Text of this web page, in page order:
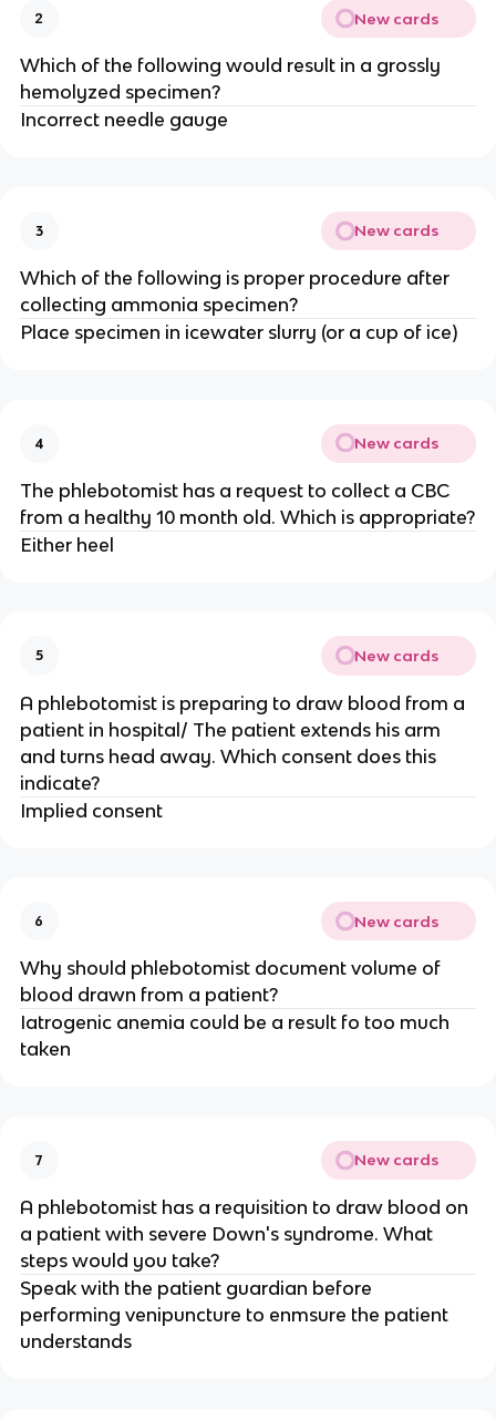
2 New cards
Which of the following would result in a grossly
hemolyzed specimen?
Incorrect needle gauge
3 New cards
Which of the following is proper procedure after
collecting ammonia specimen?
Place specimen in icewater slurry (or a cup of ice)
4 New cards
The phlebotomist has a request to collect a CBC
from a healthy 10 month old. Which is appropriate?
Either heel
5 New cards
A phlebotomist is preparing to draw blood from a
patient in hospital/ The patient extends his arm
and turns head away. Which consent does this
indicate?
Implied consent
6 New cards
Why should phlebotomist document volume of
blood drawn from a patient?
Iatrogenic anemia could be a result fo too much
taken
7 New cards
A phlebotomist has a requisition to draw blood on
a patient with severe Down's syndrome. What
steps would you take?
Speak with the patient guardian before
performing venipuncture to enmsure the patient
understands